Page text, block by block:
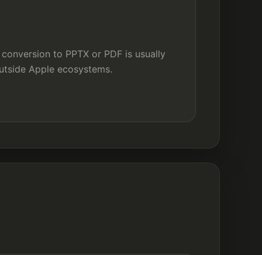
to PPTX or PDF is usually
Apple ecosystems.